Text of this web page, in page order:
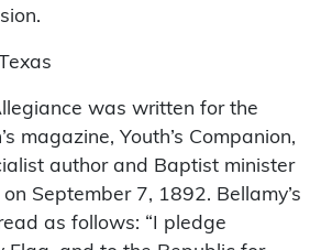
was written for the
magazine, Youth’s Companion,
author and Baptist minister
September 7, 1892. Bellamy’s
as follows: “I pledge